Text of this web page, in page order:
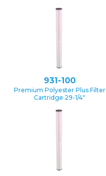
931-100
Premium Polyester Plus Filter
Cartridge 29-1/4″